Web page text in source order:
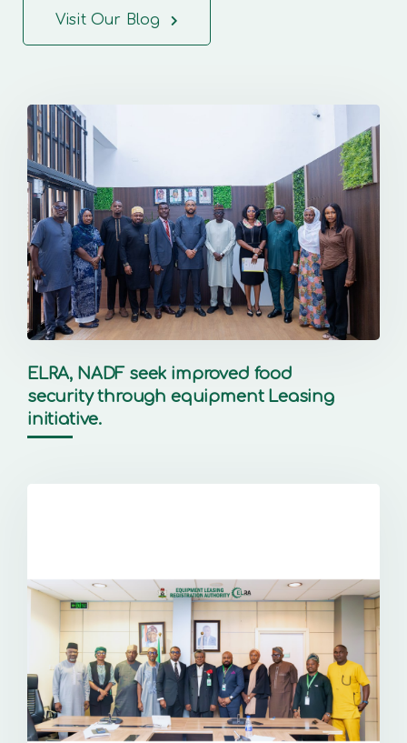
Visit Our Blog
ELRA, NADF seek improved food
security through equipment Leasing
initiative.